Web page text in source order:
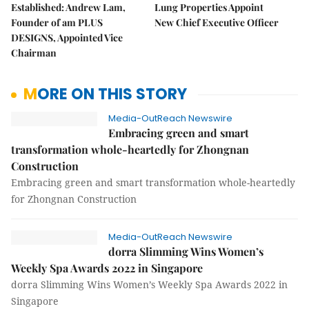
Established: Andrew Lam,
Founder of am PLUS
DESIGNS, Appointed Vice
Chairman
Lung Properties Appoint
New Chief Executive Officer
MORE ON THIS STORY
Media-OutReach Newswire
Embracing green and smart
transformation whole-heartedly for Zhongnan
Construction
Embracing green and smart transformation whole-heartedly
for Zhongnan Construction
Media-OutReach Newswire
dorra Slimming Wins Women’s
Weekly Spa Awards 2022 in Singapore
dorra Slimming Wins Women’s Weekly Spa Awards 2022 in
Singapore